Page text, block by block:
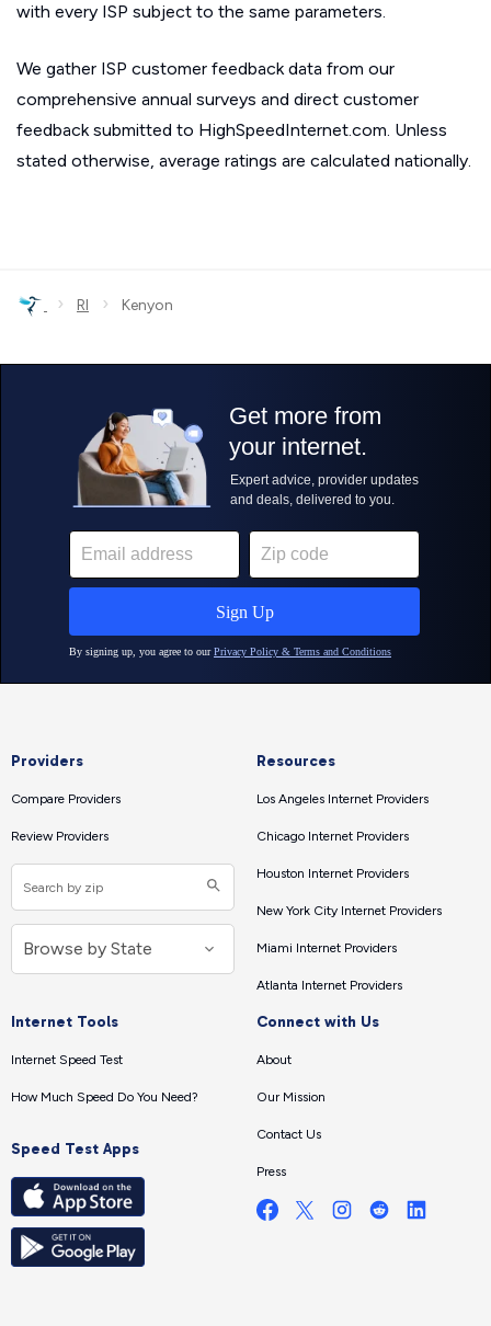
with every ISP subject to the same parameters.
We gather ISP customer feedback data from our
comprehensive annual surveys and direct customer
feedback submitted to HighSpeedInternet.com. Unless
stated otherwise, average ratings are calculated nationally.
› RI › Kenyon
Providers
Compare Providers
Review Providers
Resources
Los Angeles Internet Providers
Chicago Internet Providers
Houston Internet Providers
New York City Internet Providers
Miami Internet Providers
Atlanta Internet Providers
Internet Tools
Internet Speed Test
How Much Speed Do You Need?
Speed Test Apps
Connect with Us
About
Our Mission
Contact Us
Press